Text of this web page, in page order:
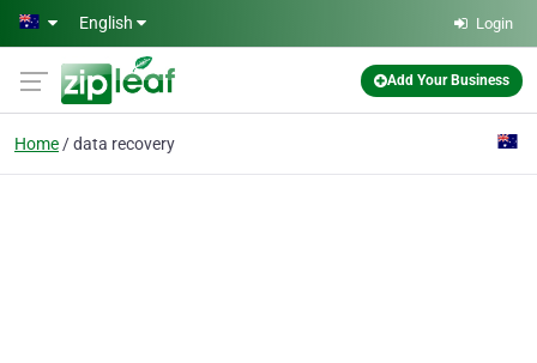
Skip to main content
English Login
Add Your Business
Home data recovery